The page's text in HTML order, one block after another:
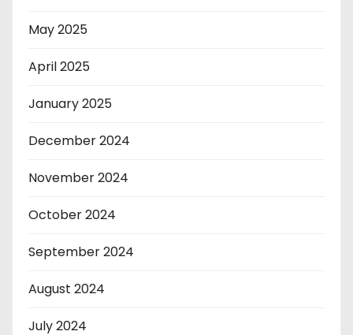
May 2025
April 2025
January 2025
December 2024
November 2024
October 2024
September 2024
August 2024
July 2024